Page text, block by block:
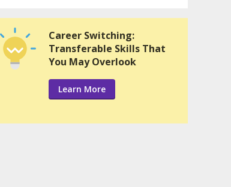
Career Switching:
Transferable Skills That
You May Overlook
Learn More